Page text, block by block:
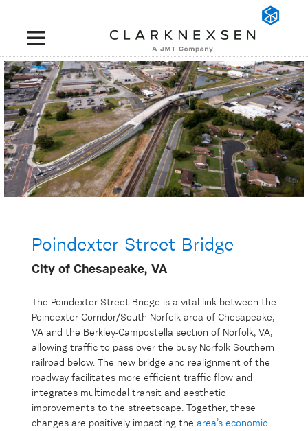
Poindexter Street Bridge
City of Chesapeake, VA
The Poindexter Street Bridge is a vital link between the
Poindexter Corridor/South Norfolk area of Chesapeake,
VA and the Berkley-Campostella section of Norfolk, VA,
allowing traffic to pass over the busy Norfolk Southern
railroad below. The new bridge and realignment of the
roadway facilitates more efficient traffic flow and
integrates multimodal transit and aesthetic
improvements to the streetscape. Together, these
changes are positively impacting the area’s economic